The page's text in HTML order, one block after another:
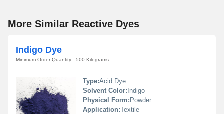
More Similar Reactive Dyes
Indigo Dye
Minimum Order Quantity : 500 Kilograms
Type:Acid Dye
Solvent Color:Indigo
Physical Form:Powder
Application:Textile